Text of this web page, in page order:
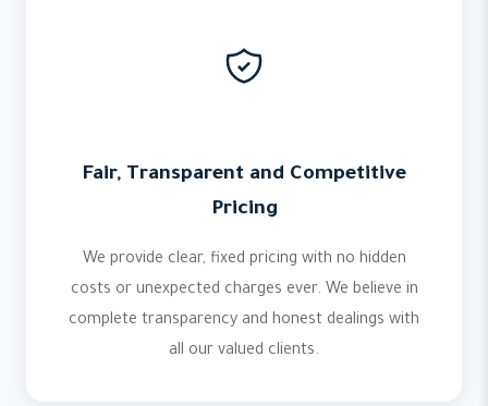
Fair, Transparent and Competitive
Pricing
We provide clear, fixed pricing with no hidden
costs or unexpected charges ever. We believe in
complete transparency and honest dealings with
all our valued clients.